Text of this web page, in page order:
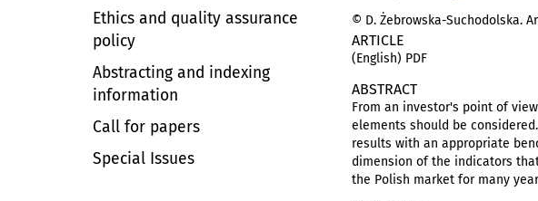
Ethics and quality assurance
policy
Abstracting and indexing
information
Call for papers
Special Issues
© D. Żebrowska-Suchodolska.
ARTICLE
(English) PDF
ABSTRACT
From an investor's point of
elements should be
results with an appropriate
dimension of the indicators
the Polish market for many